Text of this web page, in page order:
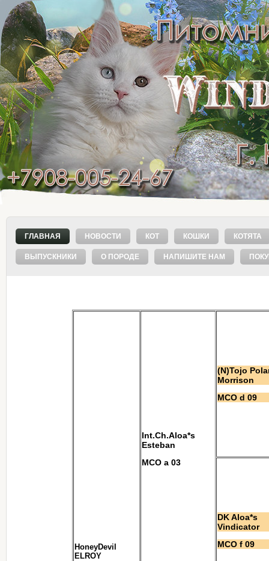
ГЛАВНАЯ НОВОСТИ КОТ КОШКИ КОТЯТА
ВЫПУСКНИКИ О ПОРОДЕ НАПИШИТЕ НАМ
HoneyDevil
ELROY
Int.Ch.Aloa*s
Esteban
MCO a 03
(N)Tojo
Morrison
MCO d 09
DK Aloa*s
Vindicator
MCO f 09